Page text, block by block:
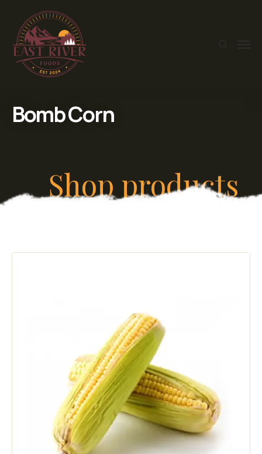
Bomb Corn
Shop products